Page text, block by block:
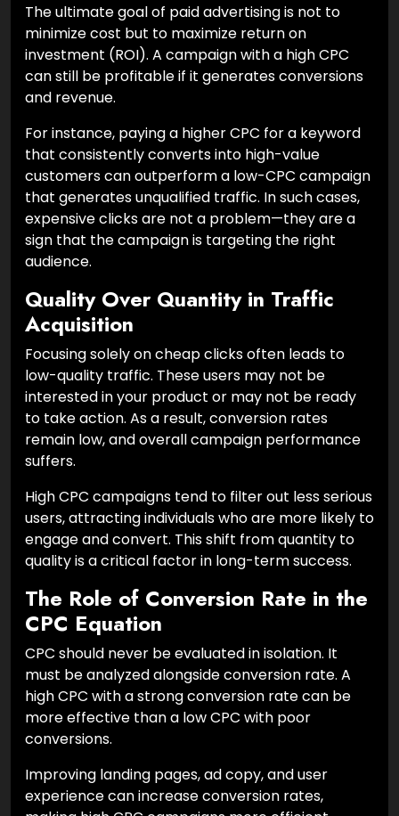
The ultimate goal of paid advertising is not to
minimize cost but to maximize return on
investment (ROI). A campaign with a high CPC
can still be profitable if it generates conversions
and revenue.
For instance, paying a higher CPC for a keyword
that consistently converts into high-value
customers can outperform a low-CPC campaign
that generates unqualified traffic. In such cases,
expensive clicks are not a problem—they are a
sign that the campaign is targeting the right
audience.
Quality Over Quantity in Traffic
Acquisition
Focusing solely on cheap clicks often leads to
low-quality traffic. These users may not be
interested in your product or may not be ready
to take action. As a result, conversion rates
remain low, and overall campaign performance
suffers.
High CPC campaigns tend to filter out less serious
users, attracting individuals who are more likely to
engage and convert. This shift from quantity to
quality is a critical factor in long-term success.
The Role of Conversion Rate in the
CPC Equation
CPC should never be evaluated in isolation. It
must be analyzed alongside conversion rate. A
high CPC with a strong conversion rate can be
more effective than a low CPC with poor
conversions.
Improving landing pages, ad copy, and user
experience can increase conversion rates,